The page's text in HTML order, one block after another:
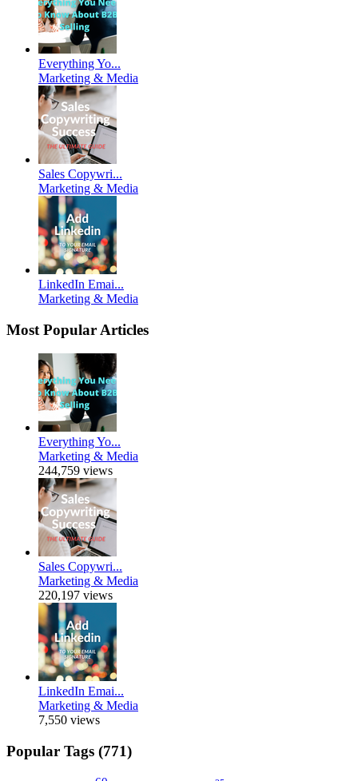
Everything Yo...
Marketing & Media
Sales Copywri...
Marketing & Media
LinkedIn Emai...
Marketing & Media
Most Popular Articles
Everything Yo...
Marketing & Media
244,759 views
Sales Copywri...
Marketing & Media
220,197 views
LinkedIn Emai...
Marketing & Media
7,550 views
Popular Tags (771)